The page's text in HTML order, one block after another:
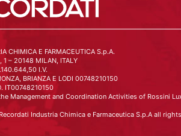
CHIMICA E FARMACEUTICA S.p.A.
1 – 20148 MILAN, ITALY
I.V.
BRIANZA E LODI 00748210150
IT00748210150
Management and Coordination Activities of Rossini
Industria Chimica e Farmaceutica S.p.A all